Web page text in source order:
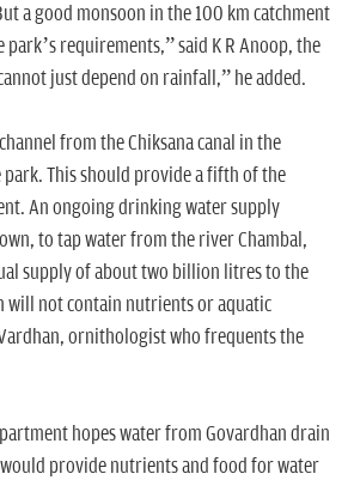
a good monsoon in the 100 km catchment
park’s requirements,” said K R Anoop, the
just depend on rainfall,” he added.
from the Chiksana canal in the
This should provide a fifth of the
An ongoing drinking water supply
to tap water from the river Chambal,
supply of about two billion litres to the
will not contain nutrients or aquatic
ornithologist who frequents the
hopes water from Govardhan drain
would provide nutrients and food for water